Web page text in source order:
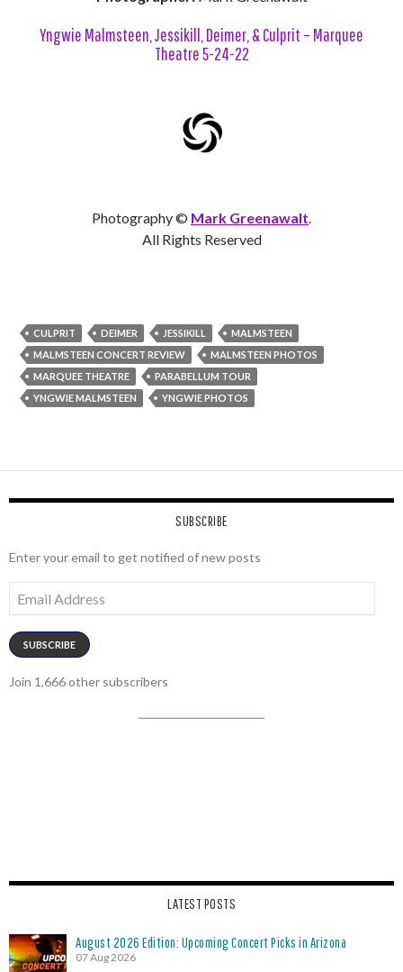
Yngwie Malmsteen, Jessikill, Deimer, & Culprit – Marquee
Theatre 5-24-22
Photography © Mark Greenawalt.
All Rights Reserved
CULPRIT DEIMER JESSIKILL
MALMSTEEN
MALMSTEEN CONCERT REVIEW
MALMSTEEN PHOTOS
MARQUEE THEATRE
PARABELLUM TOUR
YNGWIE MALMSTEEN
YNGWIE PHOTOS
SUBSCRIBE
Enter your email to get notified of new posts
Address
SUBSCRIBE
Join 1,666 other subscribers
LATEST POSTS
August 2026 Edition: Upcoming Concert Picks in Arizona
07 Aug 2026